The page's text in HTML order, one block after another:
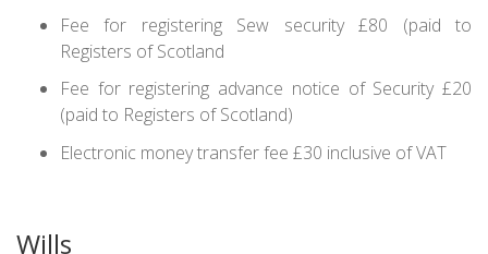
Fee for registering Sew security £80 (paid to
Registers of Scotland
Fee for registering advance notice of Security £20
(paid to Registers of Scotland)
Electronic money transfer fee £30 inclusive of VAT
Wills